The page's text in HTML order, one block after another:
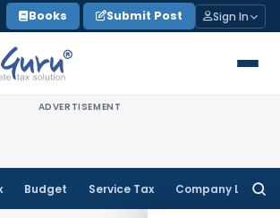
Books Submit Post Sign In
ADVERTISEMENT
Budget Service Tax Company Law